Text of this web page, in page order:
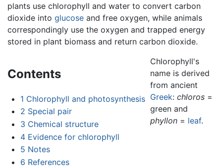
plants use chlorophyll and water to convert carbon
dioxide into glucose and free oxygen, while animals
correspondingly use the oxygen and trapped energy
stored in plant biomass and return carbon dioxide.
Contents
1 Chlorophyll and photosynthesis
2 Special pair
3 Chemical structure
4 Evidence for chlorophyll
5 Notes
6 References
Chlorophyll's
name is derived
from ancient
Greek: chloros=
green and
phyllon= leaf.